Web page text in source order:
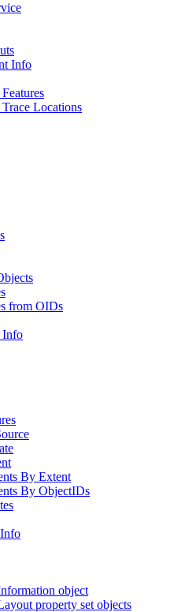
Info
Locations
from OIDs
Info
By Extent
By ObjectIDs
object
property set objects